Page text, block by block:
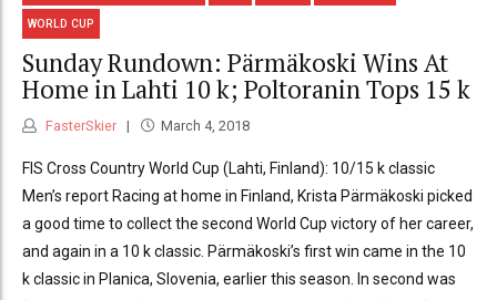
WORLD CUP
Sunday Rundown: Pärmäkoski Wins At
Home in Lahti 10 k; Poltoranin Tops 15 k
FasterSkier March 4, 2018
FIS Cross Country World Cup (Lahti, Finland): 10/15 k classic
Men’s report Racing at home in Finland, Krista Pärmäkoski picked
a good time to collect the second World Cup victory of her career,
and again in a 10 k classic. Pärmäkoski’s first win came in the 10
k classic in Planica, Slovenia, earlier this season. In second was